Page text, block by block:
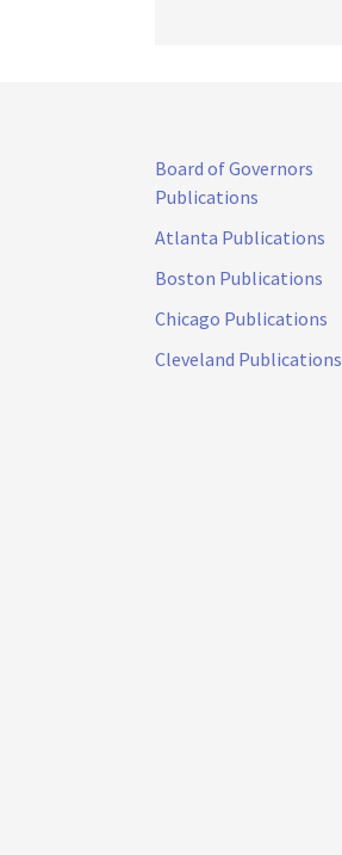
Board of Governors
Publications
Atlanta Publications
Boston Publications
Chicago Publications
Cleveland Publications